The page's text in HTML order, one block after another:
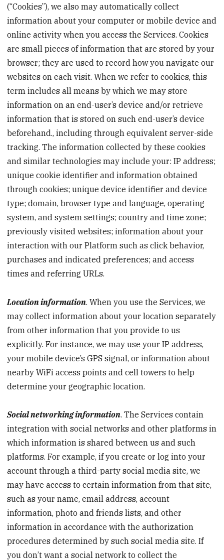
(“Cookies”), we also may automatically collect
information about your computer or mobile device and
online activity when you access the Services. Cookies
are small pieces of information that are stored by your
browser; they are used to record how you navigate our
websites on each visit. When we refer to cookies, this
term includes all means by which we may store
information on an end-user’s device and/or retrieve
information that is stored on such end-user’s device
beforehand., including through equivalent server-side
tracking. The information collected by these cookies
and similar technologies may include your: IP address;
unique cookie identifier and information obtained
through cookies; unique device identifier and device
type; domain, browser type and language, operating
system, and system settings; country and time zone;
previously visited websites; information about your
interaction with our Platform such as click behavior,
purchases and indicated preferences; and access
times and referring URLs.
Location information. When you use the Services, we
may collect information about your location separately
from other information that you provide to us
explicitly. For instance, we may use your IP address,
your mobile device’s GPS signal, or information about
nearby WiFi access points and cell towers to help
determine your geographic location.
Social networking information. The Services contain
integration with social networks and other platforms in
which information is shared between us and such
platforms. For example, if you create or log into your
account through a third-party social media site, we
may have access to certain information from that site,
such as your name, email address, account
information, photo and friends lists, and other
information in accordance with the authorization
procedures determined by such social media site. If
you don’t want a social network to collect the